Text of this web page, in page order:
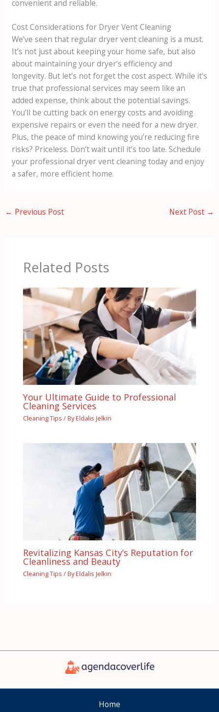
convenient and reliable.
Cost Considerations for Dryer Vent Cleaning
We’ve seen that regular dryer vent cleaning is a must.
It’s not just about keeping your home safe, but also
about maintaining your dryer’s efficiency and
longevity. But let’s not forget the cost aspect. While it’s
true that professional services may seem like an
added expense, think about the potential savings.
You’ll be cutting back on energy costs and avoiding
expensive repairs or even the need for a new dryer.
Plus, the peace of mind knowing you’re reducing fire
risks? Priceless. Don’t wait until it’s too late. Schedule
your professional dryer vent cleaning today and enjoy
a safer, more efficient home.
← Previous Post Next Post →
Related Posts
Your Ultimate Guide to Professional
Cleaning Services
Cleaning Tips / ByEldalis Jelkin
Revitalizing Kansas City’s Reputation for
Cleanliness and Beauty
Cleaning Tips / ByEldalis Jelkin
Home